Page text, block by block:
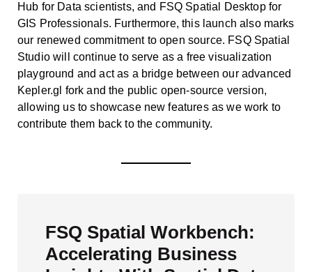
Hub for Data scientists, and FSQ Spatial Desktop for
GIS Professionals. Furthermore, this launch also marks
our renewed commitment to open source. FSQ Spatial
Studio will continue to serve as a free visualization
playground and act as a bridge between our advanced
Kepler.gl fork and the public open-source version,
allowing us to showcase new features as we work to
contribute them back to the community.
FSQ Spatial Workbench:
Accelerating Business